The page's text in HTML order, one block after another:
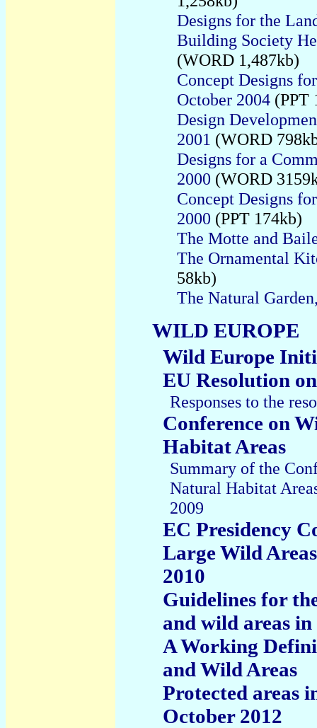
Designs for the
Building Society
(WORD 1,487kb)
Concept Designs
October 2004 (PPT
Design
2001 (WORD
Designs for a
2000 (WORD
Concept Designs
2000 (PPT 174kb)
The Motte and
The Ornamental
58kb)
The Natural
WILD EUROPE
Wild Europe
EU Resolution
Responses to the
Conference on
Habitat Areas
Summary of the
Natural Habitat
2009
EC Presidency
Large Wild
2010
Guidelines for
and wild areas
A Working
and Wild Areas
Protected areas
October 2012